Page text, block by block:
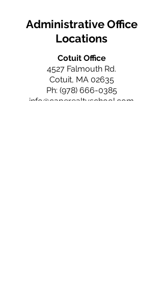
Administrative Office
Locations
Cotuit Office
4527 Falmouth Rd.
Cotuit, MA 02635
Ph: (978) 666-0385
info@caperealtyschool.com